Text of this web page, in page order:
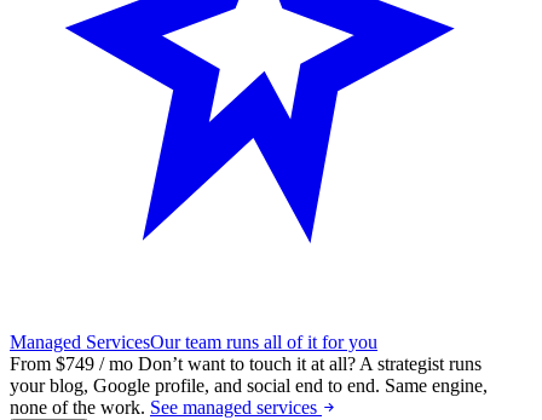
Managed ServicesOur team runs all of it for you
From $749 / mo Don’t want to touch it at all? A strategist runs
your blog, Google profile, and social end to end. Same engine,
none of the work. See managed services